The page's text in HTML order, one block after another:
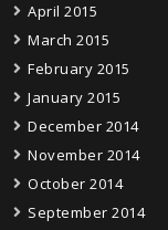
April 2015
March 2015
February 2015
January 2015
December 2014
November 2014
October 2014
September 2014